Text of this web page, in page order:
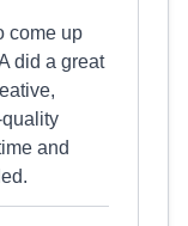
come up
did a great
and